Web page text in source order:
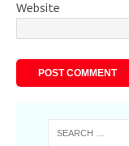
Website